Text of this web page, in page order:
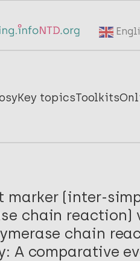
Key topicsToolkits
marker (inter-
chain reaction)
chain
A comparative